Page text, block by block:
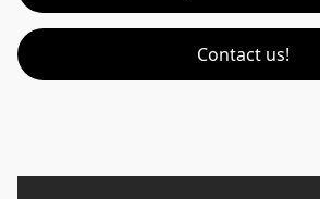
Contact us!